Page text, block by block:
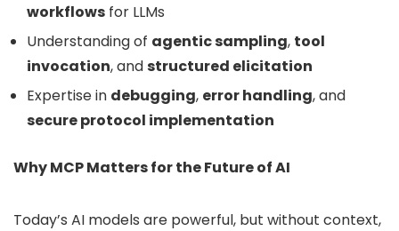
workflows for LLMs
Understanding of agentic sampling, tool
invocation, andstructured elicitation
Expertise in debugging, error handling, and
secure protocol implementation
Why MCP Matters for the Future of AI
Today’s AI models are powerful, but without context,